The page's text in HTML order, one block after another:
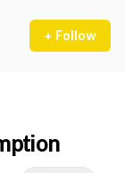
+ Follow